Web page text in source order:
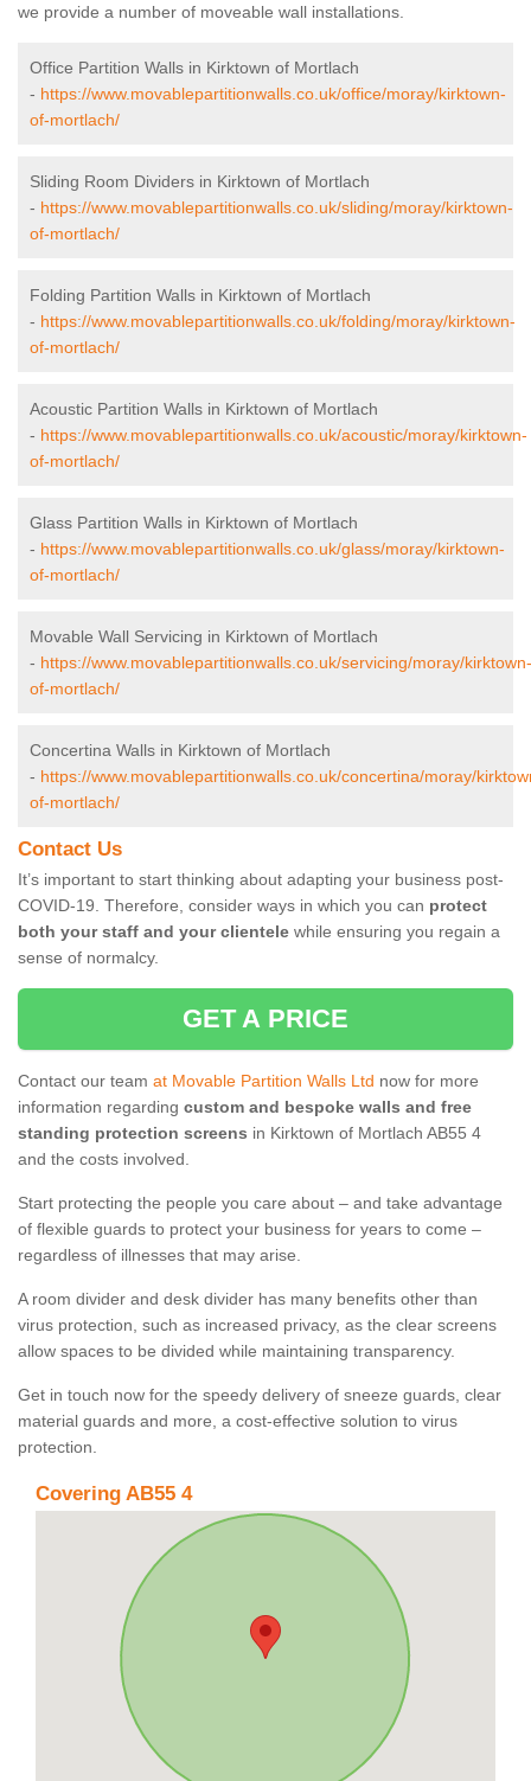
we provide a number of moveable wall installations.
Office Partition Walls in Kirktown of Mortlach
- https://www.movablepartitionwalls.co.uk/office/moray/kirktown-
of-mortlach/
Sliding Room Dividers in Kirktown of Mortlach
- https://www.movablepartitionwalls.co.uk/sliding/moray/kirktown-
of-mortlach/
Folding Partition Walls in Kirktown of Mortlach
- https://www.movablepartitionwalls.co.uk/folding/moray/kirktown-
of-mortlach/
Acoustic Partition Walls in Kirktown of Mortlach
- https://www.movablepartitionwalls.co.uk/acoustic/moray/kirktown-
of-mortlach/
Glass Partition Walls in Kirktown of Mortlach
- https://www.movablepartitionwalls.co.uk/glass/moray/kirktown-
of-mortlach/
Movable Wall Servicing in Kirktown of Mortlach
- https://www.movablepartitionwalls.co.uk/servicing/moray/kirktown-
of-mortlach/
Concertina Walls in Kirktown of Mortlach
- https://www.movablepartitionwalls.co.uk/concertina/moray/
of-mortlach/
Contact Us
It’s important to start thinking about adapting your business post-
COVID-19. Therefore, consider ways in which you can protect
both your staff and your clientele while ensuring you regain a
sense of normalcy.
GET A PRICE
Contact our team at Movable Partition Walls Ltd now for more
information regarding custom and bespoke walls and free
standing protection screens in Kirktown of Mortlach AB55 4
and the costs involved.
Start protecting the people you care about – and take advantage
of flexible guards to protect your business for years to come –
regardless of illnesses that may arise.
A room divider and desk divider has many benefits other than
virus protection, such as increased privacy, as the clear screens
allow spaces to be divided while maintaining transparency.
Get in touch now for the speedy delivery of sneeze guards, clear
material guards and more, a cost-effective solution to virus
protection.
Covering AB55 4